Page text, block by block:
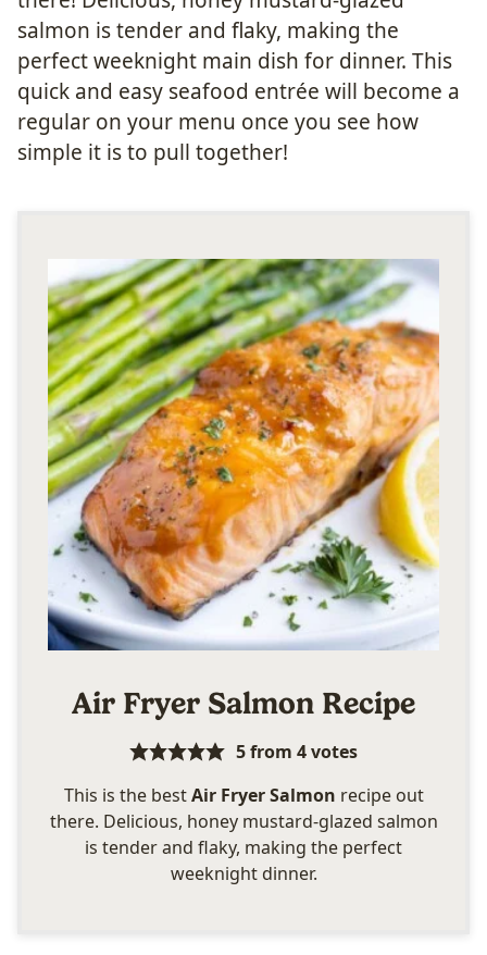
salmon is tender and flaky, making the
perfect weeknight main dish for dinner. This
quick and easy seafood entrée will become a
regular on your menu once you see how
simple it is to pull together!
Air Fryer Salmon Recipe
5from 4votes
This is the bestAir Fryer Salmon recipe out
there. Delicious, honey mustard-glazed salmon
is tender and flaky, making the perfect
weeknight dinner.